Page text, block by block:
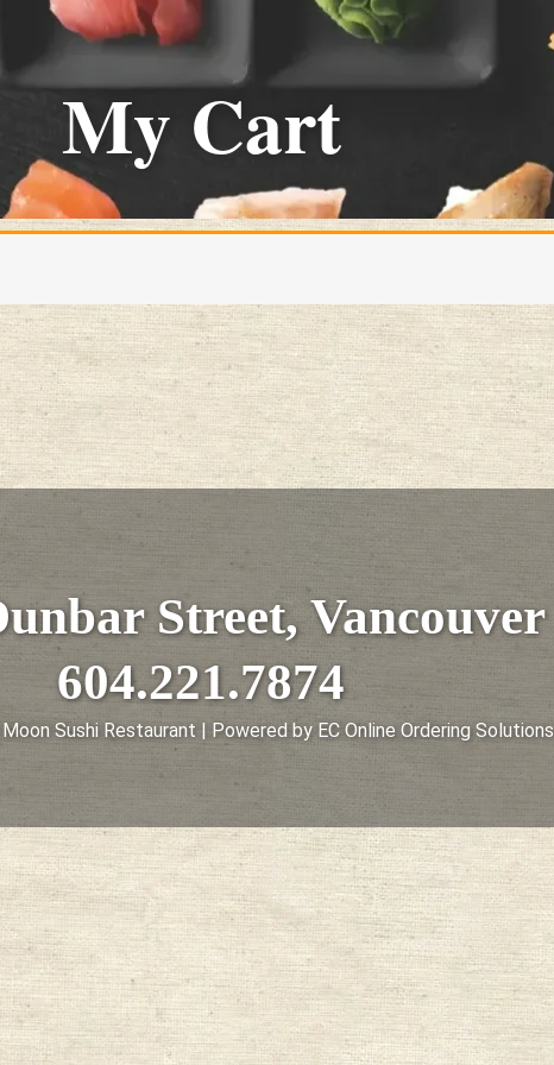
My Cart
Street, Vancouver
604.221.7874
Sushi Restaurant | Powered by EC Online Ordering Solutions